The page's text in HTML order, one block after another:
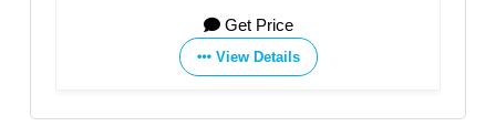
Get Price
View Details